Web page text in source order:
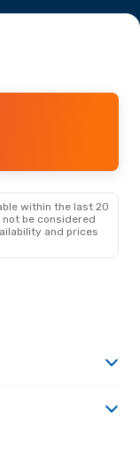
within the last 20
be considered
and prices